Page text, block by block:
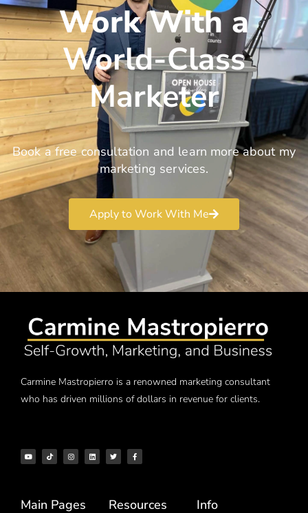
Work With a
World-Class
Marketer
Book a free consultation and learn more about my
marketing services.
Apply to Work With Me
Carmine Mastropierro is a renowned marketing consultant
who has driven millions of dollars in revenue for clients.
Main Pages Resources Info